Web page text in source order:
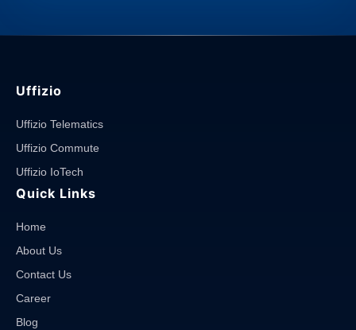
Uffizio
Uffizio Telematics
Uffizio Commute
Uffizio IoTech
Quick Links
Home
About Us
Contact Us
Career
Blog